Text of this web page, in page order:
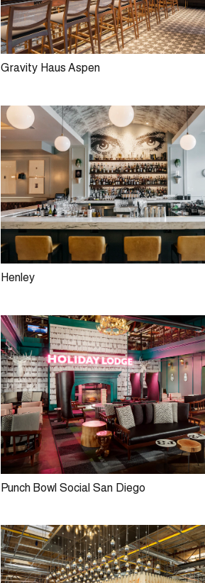
Gravity Haus Aspen
Henley
Punch Bowl Social San Diego